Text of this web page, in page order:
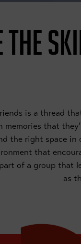
is a thread
that
the right space
that
of a group that
as